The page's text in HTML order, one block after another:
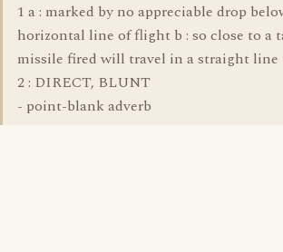
1 a : marked by no appreciable drop
horizontal line of flight b : so close to a
missile fired will travel in a straight line
2 : DIRECT, BLUNT
- point-blank adverb